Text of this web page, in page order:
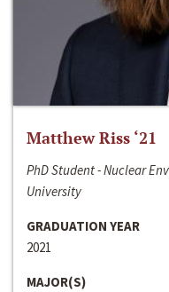
Matthew Riss ‘21
PhD Student - Nuclear
University
GRADUATION YEAR
2021
MAJOR(S)